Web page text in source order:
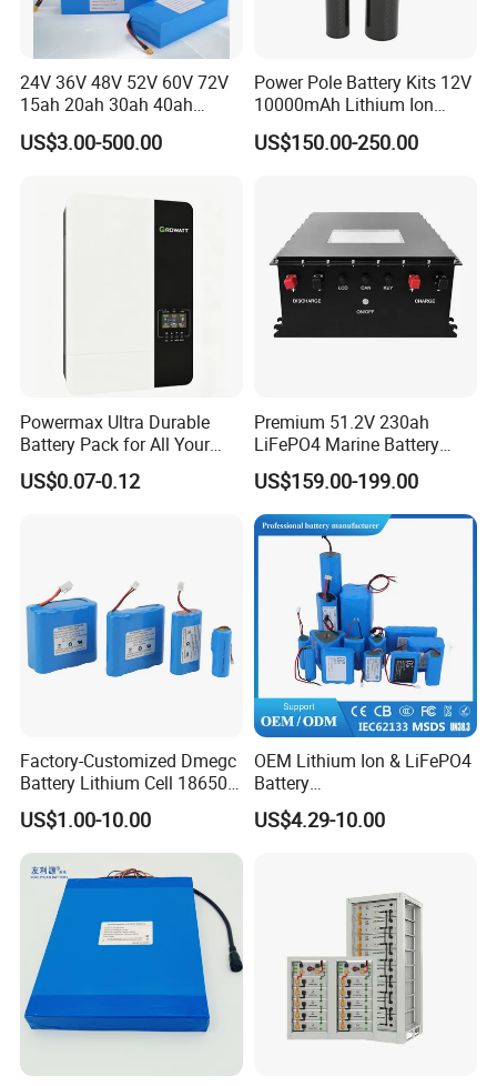
24V 36V 48V 52V 60V 72V
15ah 20ah 30ah 40ah
Lithium Ion Battery 48V
Electric Bike 60V 20ah
US$3.00-500.00
Power Pole Battery Kits 12V
10000mAh Lithium Ion
Battery for Trimble GPS Li
Ion Battery
US$150.00-250.00
Powermax Ultra Durable
Battery Pack for All Your
Devices
US$0.07-0.12
Premium 51.2V 230ah
LiFePO4 Marine Battery
Pack for Electric Boats and
Yachts
US$159.00-199.00
Factory-Customized Dmegc
Battery Lithium Cell 18650
Lithium Ion Battery 21700
Cylindrical Lithium Battery
Pack for Electric-Scooter
Drone Motor Lithium Battery
US$1.00-10.00
OEM Lithium Ion & LiFePO4
Battery
18650/21700/26650/3270
0 3.7V 7.4V 11.1V 12V 1s 2s
Applications
US$4.29-10.00